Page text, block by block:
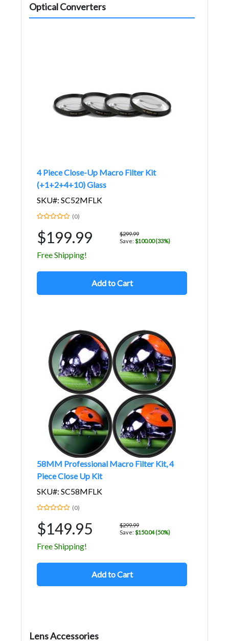
Optical Converters
4 Piece Close-Up Macro Filter Kit
(+1+2+4+10) Glass
SKU#: SC52MFLK
(0)
$199.99
$299.99
Save: $100.00 (33%)
Free Shipping!
Add to Cart
58MM Professional Macro Filter Kit, 4
Piece Close Up Kit
SKU#: SC58MFLK
(0)
$149.95
$299.99
Save: $150.04 (50%)
Free Shipping!
Add to Cart
Lens Accessories